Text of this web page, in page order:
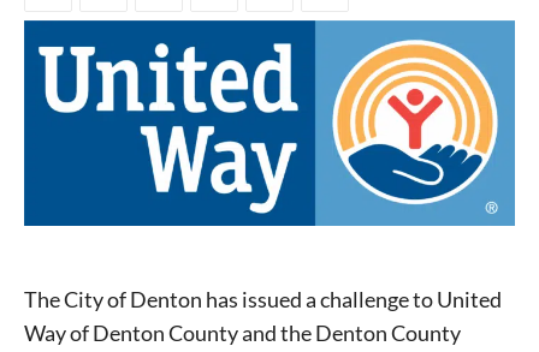
The City of Denton has issued a challenge to United
Way of Denton County and the Denton County